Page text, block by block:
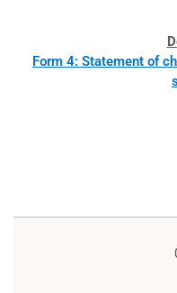
Form 4: Statement of